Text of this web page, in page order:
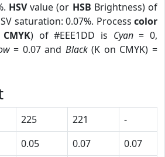
HSVvalue (or HSB Brightness) of
saturation: 0.07%. Process color
CMYK) of #EEE1DD is Cyan= 0,
= 0.07 and Black(K on CMYK) =
225 221
-
0.05 0.07
0.07